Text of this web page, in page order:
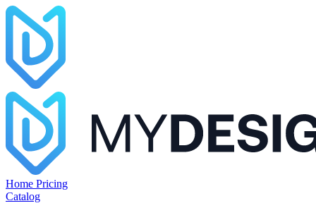
Home Pricing
Catalog